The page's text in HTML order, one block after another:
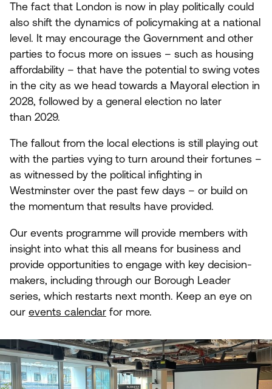
The fact that London is now in play politically could
also shift the dynamics of policymaking at a national
level. It may encourage the Government and other
parties to focus more on issues – such as housing
affordability – that have the potential to swing votes
in the city as we head towards a Mayoral election in
2028, followed by a general election no later
than 2029.
The fallout from the local elections is still playing out
with the parties vying to turn around their fortunes –
as witnessed by the political infighting in
Westminster over the past few days – or build on
the momentum that results have provided.
Our events programme will provide members with
insight into what this all means for business and
provide opportunities to engage with key decision-
makers, including through our Borough Leader
series, which restarts next month. Keep an eye on
our events calendar for more.